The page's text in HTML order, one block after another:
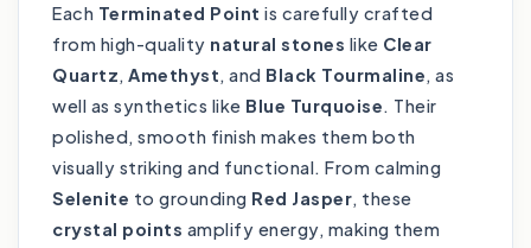
Each Terminated Point is carefully crafted
from high-quality natural stones like Clear
Quartz, Amethyst, and Black Tourmaline, as
well as synthetics like Blue Turquoise. Their
polished, smooth finish makes them both
visually striking and functional. From calming
Selenite to grounding Red Jasper, these
crystal points amplify energy, making them